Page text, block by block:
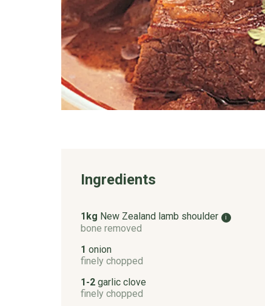
Ingredients
1kg New Zealand lamb shoulder i
bone removed
1 onion
finely chopped
1-2 garlic clove
finely chopped